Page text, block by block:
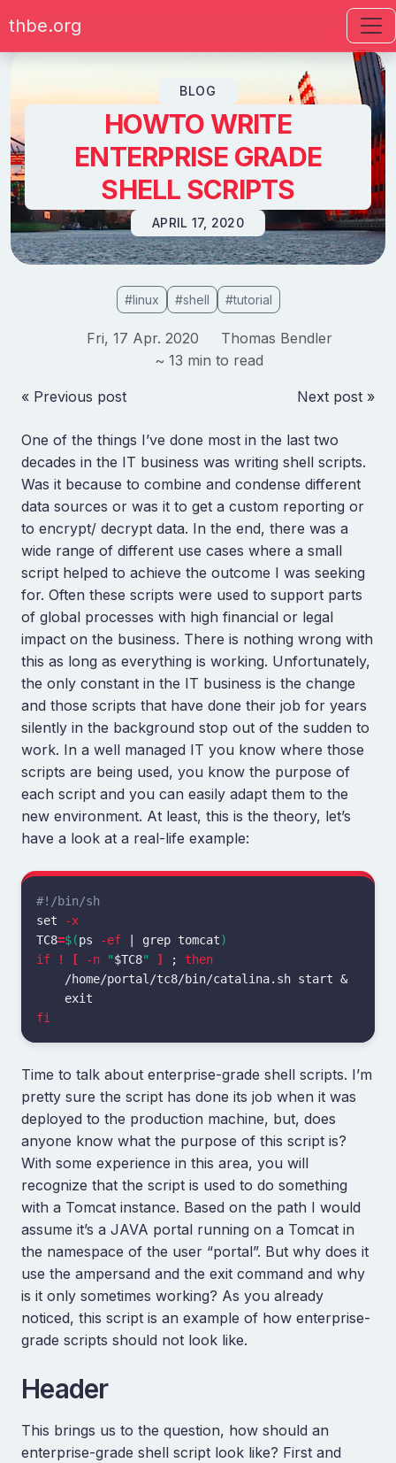
Skip to content
thbe.org
BLOG
HOWTO WRITE
ENTERPRISE GRADE
SHELL SCRIPTS
APRIL 17, 2020
#linux #shell #tutorial
Fri, 17 Apr. 2020
Thomas Bendler
~ 13 min to read
« Previous post Next post »
One of the things I’ve done most in the last two
decades in the IT business was writing shell scripts.
Was it because to combine and condense different
data sources or was it to get a custom reporting or
to encrypt/ decrypt data. In the end, there was a
wide range of different use cases where a small
script helped to achieve the outcome I was seeking
for. Often these scripts were used to support parts
of global processes with high financial or legal
impact on the business. There is nothing wrong with
this as long as everything is working. Unfortunately,
the only constant in the IT business is the change
and those scripts that have done their job for years
silently in the background stop out of the sudden to
work. In a well managed IT you know where those
scripts are being used, you know the purpose of
each script and you can easily adapt them to the
new environment. At least, this is the theory, let’s
have a look at a real-life example:
#!/bin/sh
set
-x
TC8=$(ps -ef | grep tomcat)
if
! [ -n "$TC8" ] ;
then
    /home/portal/tc8/bin/catalina.sh start &
fi
Time to talk about enterprise-grade shell scripts. I’m
pretty sure the script has done its job when it was
deployed to the production machine, but, does
anyone know what the purpose of this script is?
With some experience in this area, you will
recognize that the script is used to do something
with a Tomcat instance. Based on the path I would
assume it’s a JAVA portal running on a Tomcat in
the namespace of the user “portal”. But why does it
use the ampersand and the exit command and why
is it only sometimes working? As you already
noticed, this script is an example of how enterprise-
grade scripts should not look like.
Header
This brings us to the question, how should an
enterprise-grade shell script look like? First and